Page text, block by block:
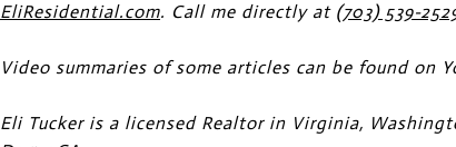
EliResidential.com. Call me directly at (703) 539-
Video summaries of some articles can be found on
Eli Tucker is a licensed Realtor in Virginia,